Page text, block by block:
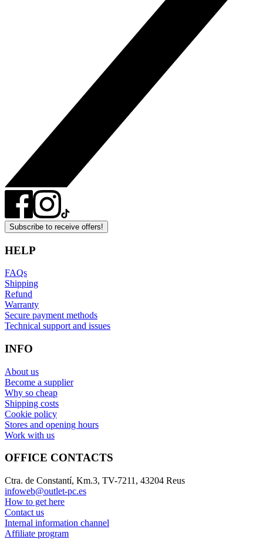
Subscribe to receive offers!
HELP
FAQs
Shipping
Refund
Warranty
Secure payment methods
Technical support and issues
INFO
About us
Become a supplier
Why so cheap
Shipping costs
Cookie policy
Stores and opening hours
Work with us
OFFICE CONTACTS
Ctra. de Constantí, Km.3, TV-7211, 43204 Reus
infoweb@outlet-pc.es
How to get here
Contact us
Internal information channel
Affiliate program